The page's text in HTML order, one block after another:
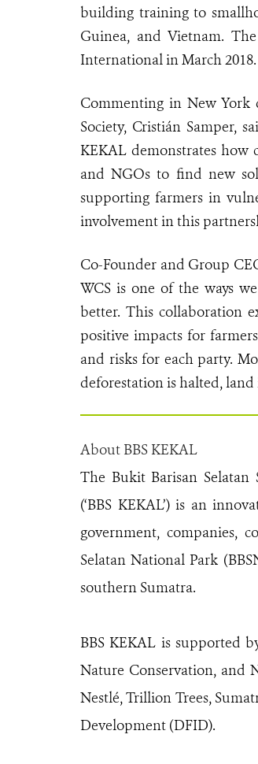
building training to
Guinea, and Vietnam.
International in March 2018.
Commenting in New York
Society, Cristián Samper,
KEKAL demonstrates
and NGOs to find new
supporting farmers in
involvement in this
Co-Founder and Group
WCS is one of the ways
better. This collaboration
positive impacts for
and risks for each party.
deforestation is halted, land
About BBS KEKAL
The Bukit Barisan Selatan
(‘BBS KEKAL’) is an
government, companies,
Selatan National Park
southern Sumatra.
BBS KEKAL is supported
Nature Conservation, and
Nestlé, Trillion Trees,
Development (DFID).